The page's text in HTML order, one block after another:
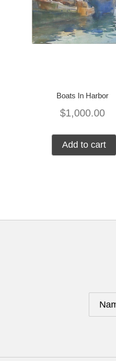
Boats In Harbor
$1,000.00
Add to cart